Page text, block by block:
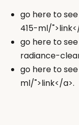
go here to
415-ml/
go here to
radiance-
go here to
ml/">link</a>.